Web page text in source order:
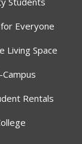
Everyone
Living Space
Rentals